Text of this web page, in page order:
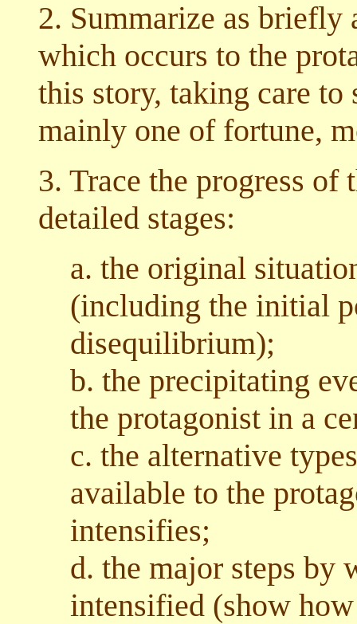
2. Summarize as briefly
which occurs to the
this story, taking care
mainly one of fortune,
3. Trace the progress of
detailed stages:
a. the original
(including the initial
disequilibrium);
b. the precipitating
the protagonist in a
c. the alternative
available to the
intensifies;
d. the major steps by
intensified (show how